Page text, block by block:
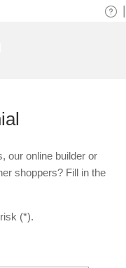
our online builder or
shoppers? Fill in the
(*).